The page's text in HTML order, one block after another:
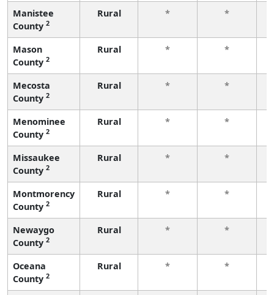
Manistee
County 2
Rural * *
Mason
County 2
Rural * *
Mecosta
County 2
Rural * *
Menominee
County 2
Rural * *
Missaukee
County 2
Rural * *
Montmorency
County 2
Rural * *
Newaygo
County 2
Rural * *
Oceana
County 2
Rural * *